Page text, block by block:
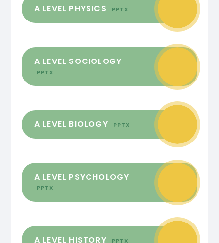
A LEVEL PHYSICS PPTX
A LEVEL SOCIOLOGY
PPTX
A LEVEL BIOLOGY PPTX
A LEVEL PSYCHOLOGY
PPTX
A LEVEL HISTORY PPTX